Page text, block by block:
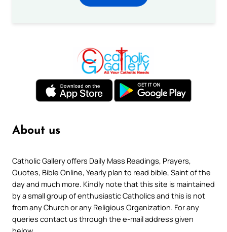
About us
Catholic Gallery offers Daily Mass Readings, Prayers,
Quotes, Bible Online, Yearly plan to read bible, Saint of the
day and much more. Kindly note that this site is maintained
by a small group of enthusiastic Catholics and this is not
from any Church or any Religious Organization. For any
queries contact us through the e-mail address given